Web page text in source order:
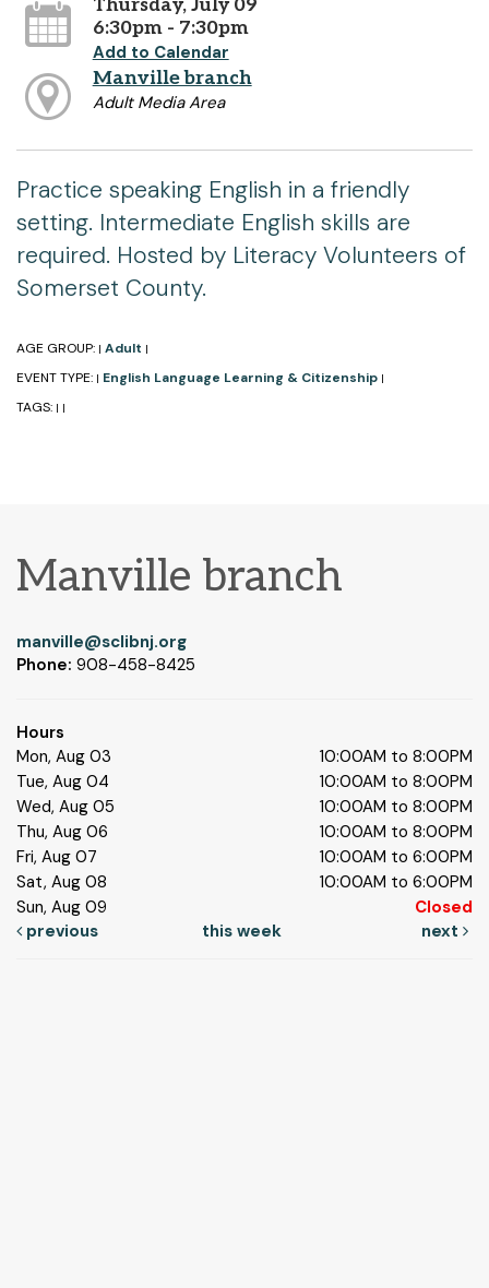
6:30pm - 7:30pm
Add to Calendar
Manville branch
Adult Media Area
Practice speaking English in a friendly
setting. Intermediate English skills are
required. Hosted by Literacy Volunteers of
Somerset County.
AGE GROUP: | Adult |
EVENT TYPE: | English Language Learning & Citizenship |
TAGS: | |
Manville branch
manville@sclibnj.org
Phone: 908-458-8425
Hours
Mon, Aug 03
10:00AM to 8:00PM
Tue, Aug 04
10:00AM to 8:00PM
Wed, Aug 05
10:00AM to 8:00PM
Thu, Aug 06
10:00AM to 8:00PM
Fri, Aug 07
10:00AM to 6:00PM
Sat, Aug 08
10:00AM to 6:00PM
Sun, Aug 09
Closed
previous
this week next